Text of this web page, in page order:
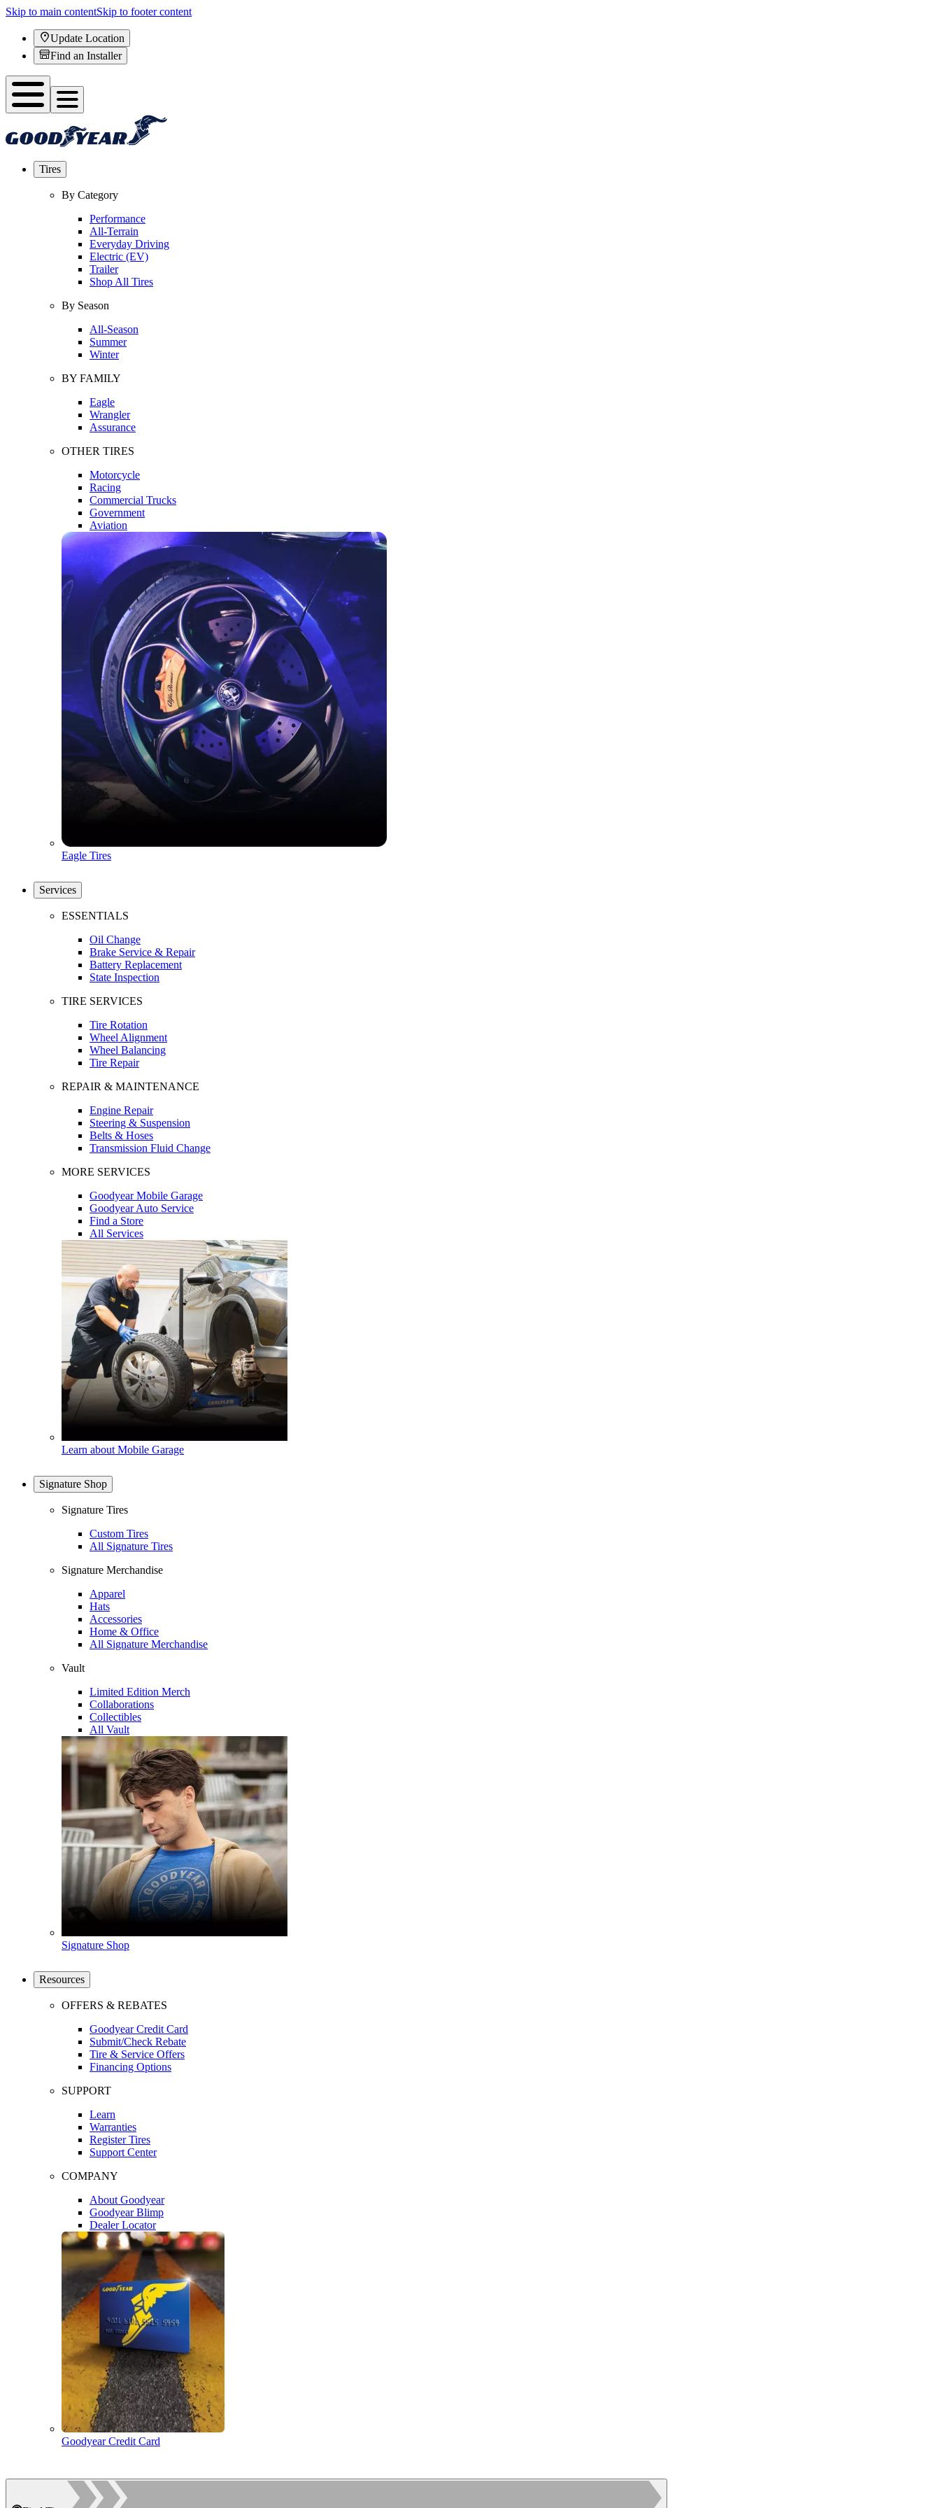
Skip to main contentSkip to footer content
Update Location
Find an Installer
Tires
By Category
Performance
All-Terrain
Everyday Driving
Electric (EV)
Trailer
Shop All Tires
By Season
All-Season
Summer
Winter
BY FAMILY
Eagle
Wrangler
Assurance
OTHER TIRES
Motorcycle
Racing
Commercial Trucks
Government
Aviation
Eagle Tires
Services
ESSENTIALS
Oil Change
Brake Service & Repair
Battery Replacement
State Inspection
TIRE SERVICES
Tire Rotation
Wheel Alignment
Wheel Balancing
Tire Repair
REPAIR & MAINTENANCE
Engine Repair
Steering & Suspension
Belts & Hoses
Transmission Fluid Change
MORE SERVICES
Goodyear Mobile Garage
Goodyear Auto Service
Find a Store
All Services
Learn about Mobile Garage
Signature Shop
Signature Tires
Custom Tires
All Signature Tires
Signature Merchandise
Apparel
Hats
Accessories
Home & Office
All Signature Merchandise
Vault
Limited Edition Merch
Collaborations
Collectibles
All Vault
Signature Shop
Resources
OFFERS & REBATES
Goodyear Credit Card
Submit/Check Rebate
Tire & Service Offers
Financing Options
SUPPORT
Learn
Warranties
Register Tires
Support Center
COMPANY
About Goodyear
Goodyear Blimp
Dealer Locator
Goodyear Credit Card